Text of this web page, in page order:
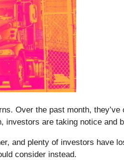
Over the past month,
investors are taking notice and
and plenty of investors have
consider instead.